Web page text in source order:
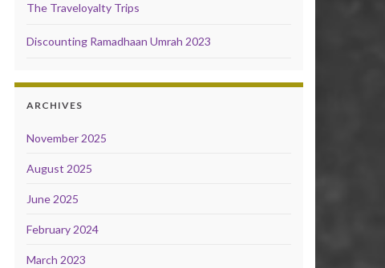
The Traveloyalty Trips
Discounting Ramadhaan Umrah 2023
ARCHIVES
November 2025
August 2025
June 2025
February 2024
March 2023